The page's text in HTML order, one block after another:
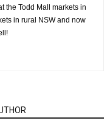
the Todd Mall markets in
in rural NSW and now